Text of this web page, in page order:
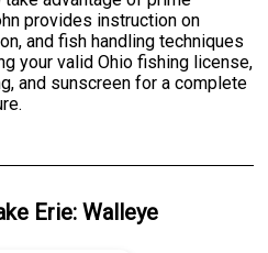
provides instruction on
and fish handling techniques
your valid Ohio fishing license,
and sunscreen for a complete
Erie: Walleye